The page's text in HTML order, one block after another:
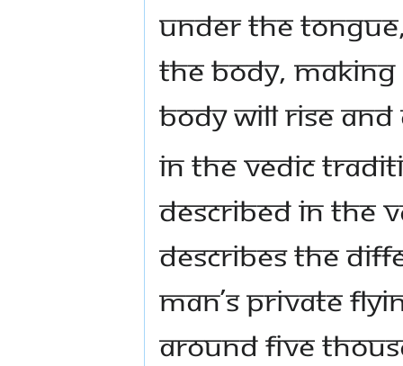
under the
the body,
body will rise
In the Vedic
described in the
describes the
man’s private
around five